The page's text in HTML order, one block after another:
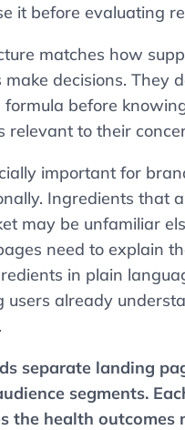
it before evaluating
matches how
make decisions. They
formula before
relevant to their
important for
Ingredients that
may be unfamiliar
need to explain
in plain
users already
separate landing
segments.
the health outcomes